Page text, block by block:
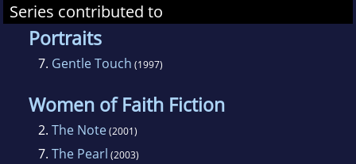
Series contributed to
Portraits
7. Gentle Touch (1997)
Women of Faith Fiction
2. The Note(2001)
7. The Pearl (2003)